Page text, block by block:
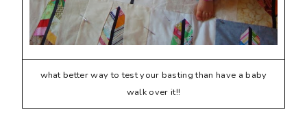
what better way to test your basting than have a baby
walk over it!!